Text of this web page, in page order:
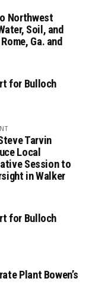
Northwest
Soil, and
Ga. and
for Bulloch
Tarvin
Local
Session to
in Walker
for Bulloch
Plant Bowen’s